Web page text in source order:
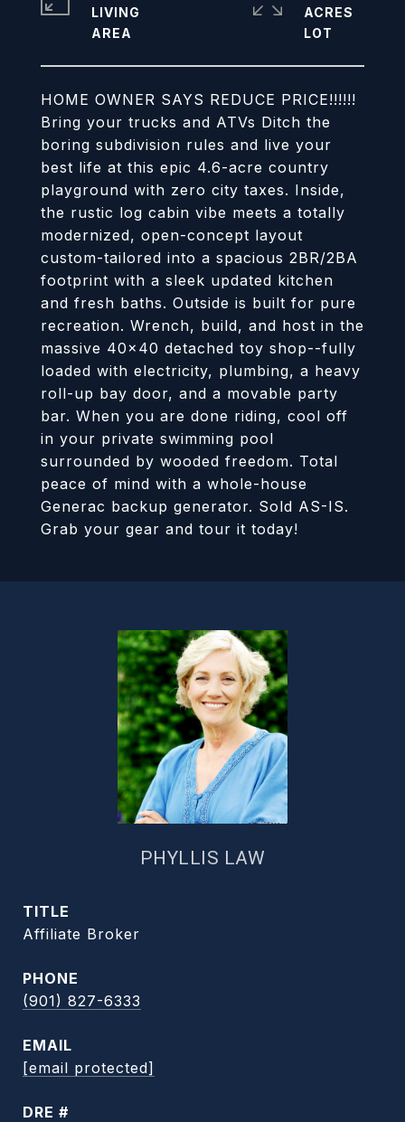
HOME OWNER SAYS REDUCE PRICE!!!!!!
Bring your trucks and ATVs Ditch the
boring subdivision rules and live your
best life at this epic 4.6-acre country
playground with zero city taxes. Inside,
the rustic log cabin vibe meets a totally
modernized, open-concept layout
custom-tailored into a spacious 2BR/2BA
footprint with a sleek updated kitchen
and fresh baths. Outside is built for pure
recreation. Wrench, build, and host in the
massive 40x40 detached toy shop--fully
loaded with electricity, plumbing, a heavy
roll-up bay door, and a movable party
bar. When you are done riding, cool off
in your private swimming pool
surrounded by wooded freedom. Total
peace of mind with a whole-house
Generac backup generator. Sold AS-IS.
Grab your gear and tour it today!
LIVING
ACRES
PHYLLIS LAW
TITLE
Affiliate Broker
PHONE
(901) 827-6333
EMAIL
[email protected]
DRE #